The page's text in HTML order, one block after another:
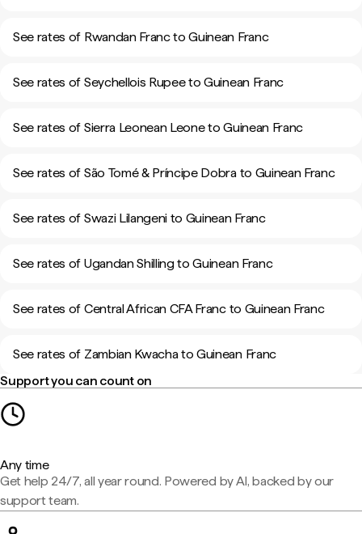
See rates of Rwandan Franc to Guinean Franc
See rates of Seychellois Rupee to Guinean Franc
See rates of Sierra Leonean Leone to Guinean Franc
See rates of São Tomé & Príncipe Dobra to Guinean Franc
See rates of Swazi Lilangeni to Guinean Franc
See rates of Ugandan Shilling to Guinean Franc
See rates of Central African CFA Franc to Guinean Franc
See rates of Zambian Kwacha to Guinean Franc
Support you can count on
Any time
Get help 24/7, all year round. Powered by AI, backed by our
support team.